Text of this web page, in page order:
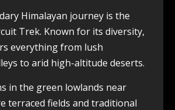
Himalayan journey is the
Trek. Known for its diversity,
everything from lush
to arid high-altitude deserts.
in the green lowlands near
terraced fields and traditional